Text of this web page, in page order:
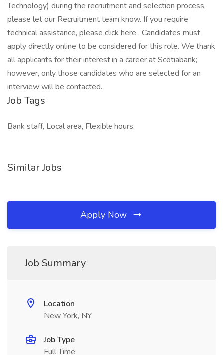
Technology) during the recruitment and selection process,
please let our Recruitment team know. If you require
technical assistance, please click here . Candidates must
apply directly online to be considered for this role. We thank
all applicants for their interest in a career at Scotiabank;
however, only those candidates who are selected for an
interview will be contacted.
Job Tags
Bank staff, Local area, Flexible hours,
Similar Jobs
Apply Now
Job Summary
Location
New York, NY
Job Type
Full Time